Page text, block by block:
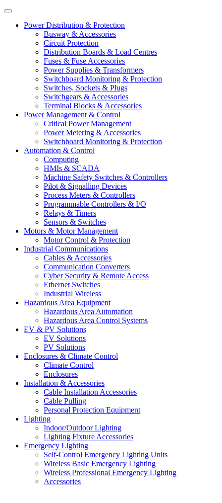
Power Distribution & Protection
Busway & Accessories
Circuit Protection
Distribution Boards & Load Centres
Fuses & Fuse Accessories
Power Supplies & Transformers
Switchboard Monitoring & Protection
Switches, Sockets & Plugs
Switchgears & Accessories
Terminal Blocks & Accessories
Power Management & Control
Critical Power Management
Power Metering & Accessories
Switchboard Monitoring & Protection
Automation & Control
Computing
HMIs & SCADA
Machine Safety Switches & Controllers
Pilot & Signalling Devices
Process Meters & Controllers
Programmable Controllers & I/O
Relays & Timers
Sensors & Switches
Motors & Motor Management
Motor Control & Protection
Industrial Communications
Cables & Accessories
Communication Converters
Cyber Security & Remote Access
Ethernet Switches
Industrial Wireless
Hazardous Area Equipment
Hazardous Area Automation
Hazardous Area Control Systems
EV & PV Solutions
EV Solutions
PV Solutions
Enclosures & Climate Control
Climate Control
Enclosures
Installation & Accessories
Cable Installation Accessories
Cable Pulling
Personal Protection Equipment
Lighting
Indoor/Outdoor Lighting
Lighting Fixture Accessories
Emergency Lighting
Self-Control Emergency Lighting Units
Wireless Basic Emergency Lighting
Wireless Professional Emergency Lighting
Accessories